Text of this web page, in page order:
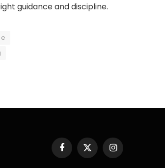
guidance and discipline.
Facebook
X
(Twitter)
Instagram